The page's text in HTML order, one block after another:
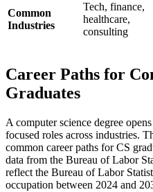
Common
Industries
Tech, finance,
healthcare,
consulting
Career Paths for
Graduates
A computer science degree
focused roles across industries.
common career paths for CS
data from the Bureau of Labor
reflect the Bureau of Labor
occupation between 2024 and